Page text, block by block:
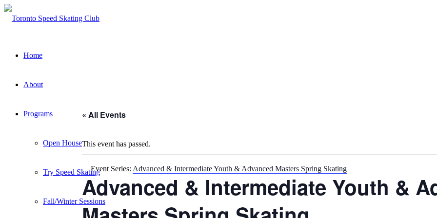
Home
About
Programs
Open House
Try Speed Skating
Fall/Winter Sessions
« All Events
This event has passed.
Event Series: Advanced & Intermediate Youth & Advanced Masters Spring Skating
Advanced & Intermediate Youth &